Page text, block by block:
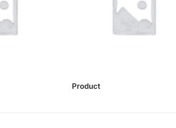
Product